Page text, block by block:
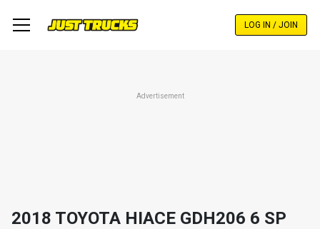
LOG IN / JOIN
Advertisement
2018 TOYOTA HIACE GDH206 6 SP